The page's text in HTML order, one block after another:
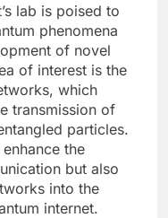
lab is poised to
phenomena
of novel
of interest is the
which
transmission of
particles.
the
but also
into the
internet.